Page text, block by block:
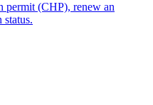
permit (CHP), renew an